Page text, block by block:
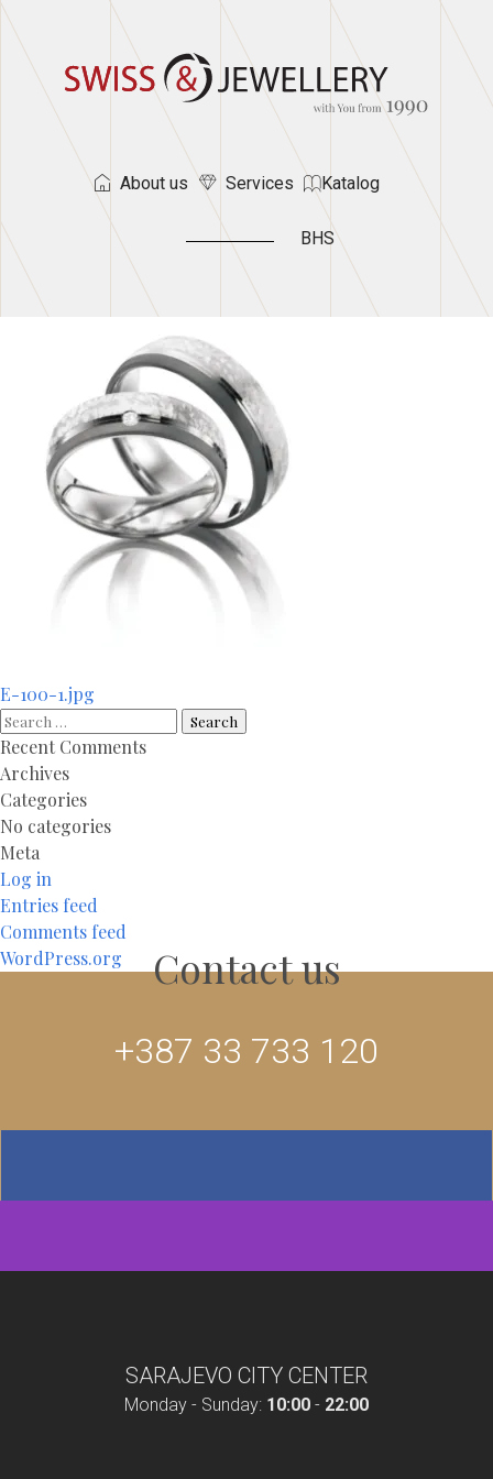
About us Services Katalog
BHS
Post
navigation
E-100-1.jpg
Search
for:
Recent Comments
Archives
Categories
No categories
Meta
Log in
Entries feed
Comments feed
WordPress.org
Contact us
+387 33 733 120
SARAJEVO CITY CENTER
Monday - Sunday: 10:00 - 22:00